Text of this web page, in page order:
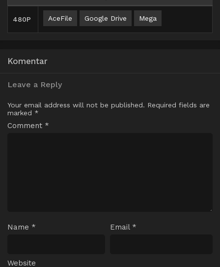
480P AceFile Google Drive Mega
Komentar
Leave a Reply
Your email address will not be published. Required fields are
marked *
Comment *
Name * Email *
Website